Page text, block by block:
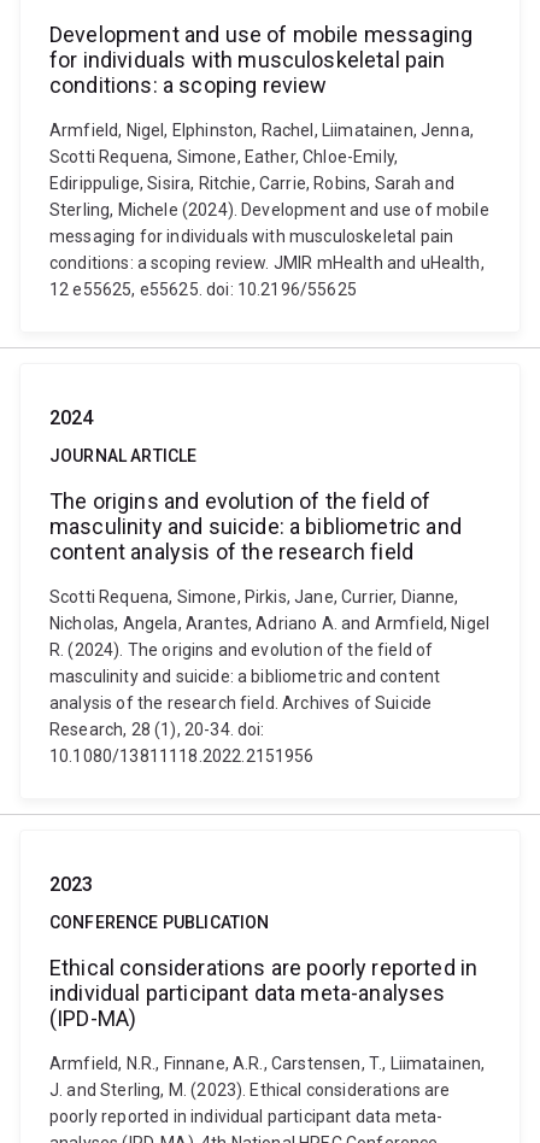
Development and use of mobile messaging
for individuals with musculoskeletal pain
conditions: a scoping review
Armfield, Nigel, Elphinston, Rachel, Liimatainen, Jenna,
Scotti Requena, Simone, Eather, Chloe-Emily,
Edirippulige, Sisira, Ritchie, Carrie, Robins, Sarah and
Sterling, Michele (2024). Development and use of mobile
messaging for individuals with musculoskeletal pain
conditions: a scoping review. JMIR mHealth and uHealth,
12 e55625, e55625. doi: 10.2196/55625
2024
JOURNAL ARTICLE
The origins and evolution of the field of
masculinity and suicide: a bibliometric and
content analysis of the research field
Scotti Requena, Simone, Pirkis, Jane, Currier, Dianne,
Nicholas, Angela, Arantes, Adriano A. and Armfield, Nigel
R. (2024). The origins and evolution of the field of
masculinity and suicide: a bibliometric and content
analysis of the research field. Archives of Suicide
Research, 28 (1), 20-34. doi:
10.1080/13811118.2022.2151956
2023
CONFERENCE PUBLICATION
Ethical considerations are poorly reported in
individual participant data meta-analyses
(IPD-MA)
Armfield, N.R., Finnane, A.R., Carstensen, T., Liimatainen,
J. and Sterling, M. (2023). Ethical considerations are
poorly reported in individual participant data meta-